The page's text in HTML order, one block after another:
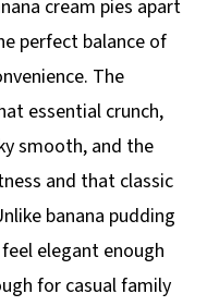
cream pies apart
perfect balance of
The
essential crunch,
smooth, and the
and that classic
banana pudding
elegant enough
for casual family